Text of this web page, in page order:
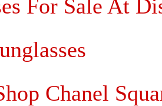
For Sale At
Chanel